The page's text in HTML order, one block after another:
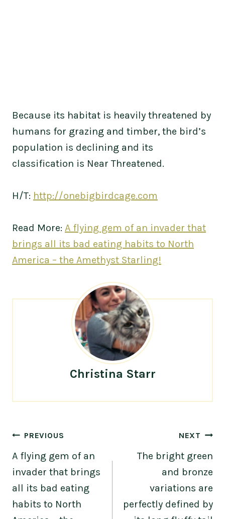
Because its habitat is heavily threatened by
humans for grazing and timber, the bird’s
population is declining and its
classification is Near Threatened.
H/T: http://onebigbirdcage.com
Read More: A flying gem of an invader that
brings all its bad eating habits to North
America – the Amethyst Starling!
Christina Starr
Post
navigation
PREVIOUS
A flying gem of an
invader that brings
all its bad eating
habits to North
NEXT
The bright green
and bronze
variations are
perfectly defined by